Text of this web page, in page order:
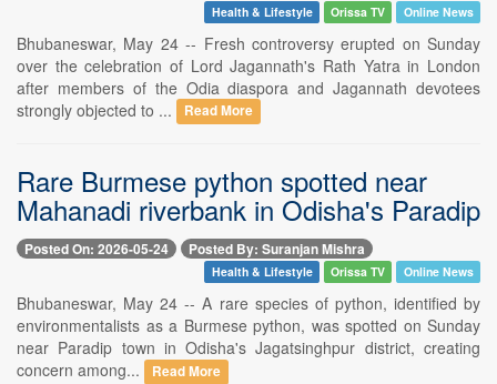
Health & Lifestyle Orissa TV Online News
Bhubaneswar, May 24 -- Fresh controversy erupted on Sunday
over the celebration of Lord Jagannath's Rath Yatra in London
after members of the Odia diaspora and Jagannath devotees
strongly objected to ...
Read More
Rare Burmese python spotted near
Mahanadi riverbank in Odisha's Paradip
Posted On: 2026-05-24 Posted By: Suranjan Mishra
Health & Lifestyle Orissa TV Online News
Bhubaneswar, May 24 -- A rare species of python, identified by
environmentalists as a Burmese python, was spotted on Sunday
near Paradip town in Odisha's Jagatsinghpur district, creating
concern among...
Read More